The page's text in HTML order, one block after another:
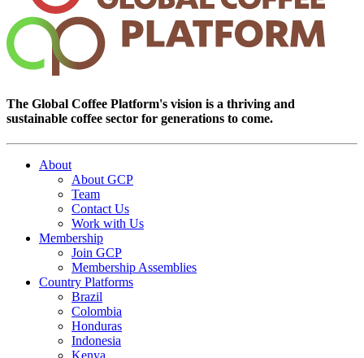
The Global Coffee Platform's vision is a thriving and
sustainable coffee sector for generations to come.
About
About GCP
Team
Contact Us
Work with Us
Membership
Join GCP
Membership Assemblies
Country Platforms
Brazil
Colombia
Honduras
Indonesia
Kenya